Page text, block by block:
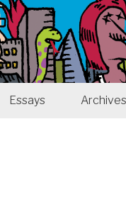
Essays Archives